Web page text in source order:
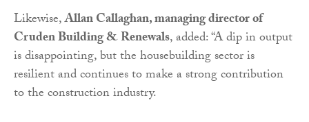
Likewise,Allan Callaghan, managing director of
Cruden Building & Renewals, added: “A dip in output
is disappointing, but the housebuilding sector is
resilient and continues to make a strong contribution
to the construction industry.